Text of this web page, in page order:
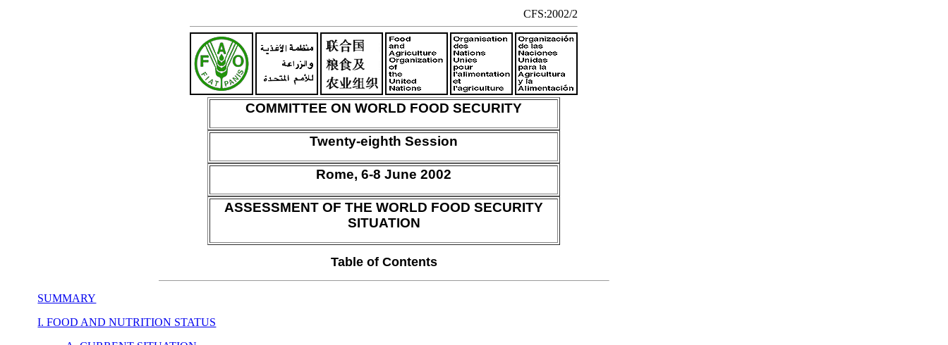
CFS:2002/2
COMMITTEE ON WORLD FOOD SECURITY
Twenty-eighth Session
Rome, 6-8 June 2002
ASSESSMENT OF THE WORLD FOOD SECURITY
SITUATION
Table of Contents
SUMMARY
I. FOOD AND NUTRITION STATUS